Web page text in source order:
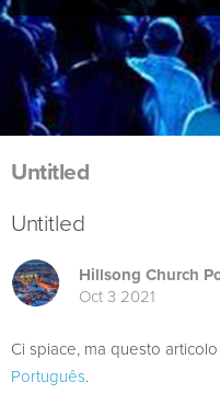
Untitled
Untitled
Hillsong Church
Oct 3 2021
Ci spiace, ma questo
Português.